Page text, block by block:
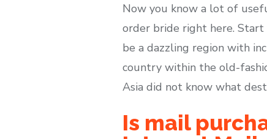
Now you know a lot of
order bride right here. Start
be a dazzling region with
country within the old-
Asia did not know what
Is mail